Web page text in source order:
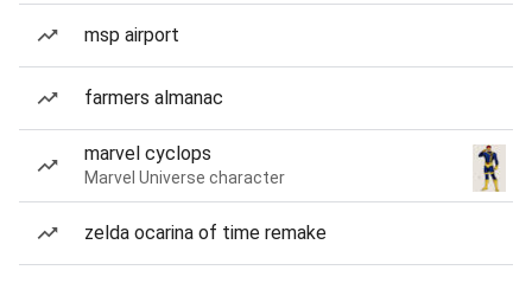
msp airport
farmers almanac
marvel cyclops
Marvel Universe character
zelda ocarina of time remake